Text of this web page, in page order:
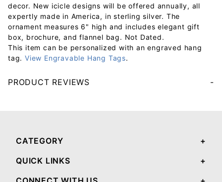
decor. New icicle designs will be offered annually, all
expertly made in America, in sterling silver. The
ornament measures 6" high and includes elegant gift
box, brochure, and flannel bag. Not Dated.
This item can be personalized with an engraved hang
tag. View Engravable Hang Tags.
PRODUCT REVIEWS
CATEGORY
QUICK LINKS